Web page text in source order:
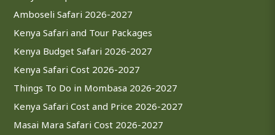
Amboseli Safari 2026-2027
Kenya Safari and Tour Packages
Kenya Budget Safari 2026-2027
Kenya Safari Cost 2026-2027
Things To Do in Mombasa 2026-2027
Kenya Safari Cost and Price 2026-2027
Masai Mara Safari Cost 2026-2027